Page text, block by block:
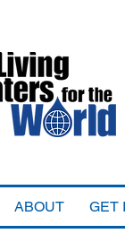
ABOUT GET